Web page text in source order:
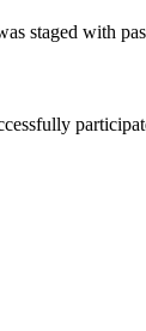
staged with